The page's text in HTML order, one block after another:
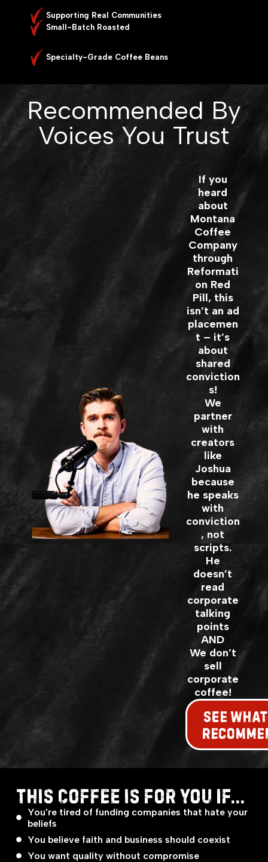
Supporting Real Communities
Small-Batch Roasted
Specialty-Grade Coffee Beans
Recommended By
Voices You Trust
If you
heard
about
Montana
Coffee
Company
through
Reformati
on Red
Pill, this
isn’t an ad
placemen
t – it’s
about
shared
conviction
s!
We
partner
with
creators
like
Joshua
because
he speaks
with
conviction
, not
scripts.
He
doesn’t
read
corporate
talking
points
AND
We don’t
sell
corporate
coffee!
SEE
THIS COFFEE IS FOR YOU IF...
You're tired of funding companies that hate your
beliefs
You believe faith and business should coexist
You want quality without compromise